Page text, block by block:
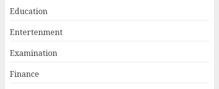
Education
Entertenment
Examination
Finance